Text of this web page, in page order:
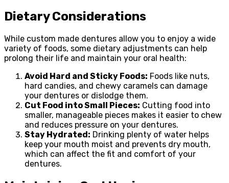
Dietary Considerations
While custom made dentures allow you to enjoy a wide
variety of foods, some dietary adjustments can help
prolong their life and maintain your oral health:
Avoid Hard and Sticky Foods: Foods like nuts,
hard candies, and chewy caramels can damage
your dentures or dislodge them.
Cut Food into Small Pieces: Cutting food into
smaller, manageable pieces makes it easier to chew
and reduces pressure on your dentures.
Stay Hydrated: Drinking plenty of water helps
keep your mouth moist and prevents dry mouth,
which can affect the fit and comfort of your
dentures.